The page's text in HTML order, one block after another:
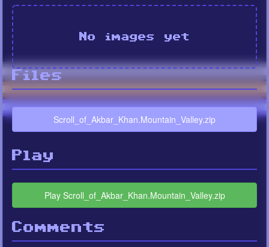
No images yet
Files
Scroll_of_Akbar_Khan.Mountain_Valley.zip
Play
Play Scroll_of_Akbar_Khan.Mountain_Valley.zip
Comments